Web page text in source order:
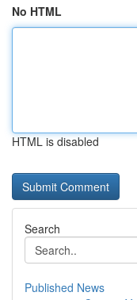
No HTML
HTML is disabled
Search
Published News